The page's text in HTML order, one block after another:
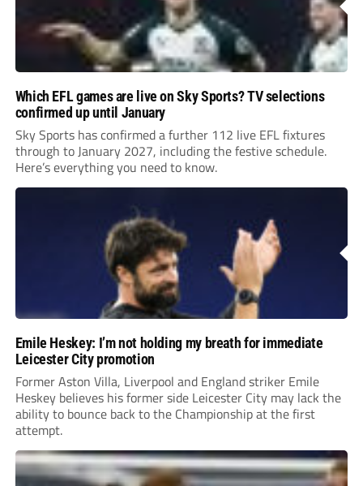
Which EFL games are live on Sky Sports? TV selections
confirmed up until January
Sky Sports has confirmed a further 112 live EFL fixtures
through to January 2027, including the festive schedule.
Here’s everything you need to know.
Emile Heskey: I’m not holding my breath for immediate
Leicester City promotion
Former Aston Villa, Liverpool and England striker Emile
Heskey believes his former side Leicester City may lack the
ability to bounce back to the Championship at the first
attempt.